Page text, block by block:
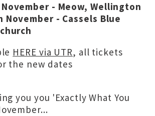
- Meow, Wellington
November - Cassels Blue
HERE via UTR, all tickets
the new dates
you you 'Exactly What You